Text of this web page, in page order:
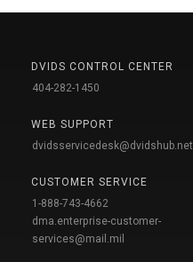
DVIDS CONTROL CENTER
404-282-1450
WEB SUPPORT
dvidsservicedesk@dvidshub.net
CUSTOMER SERVICE
1-888-743-4662
dma.enterprise-customer-
services@mail.mil